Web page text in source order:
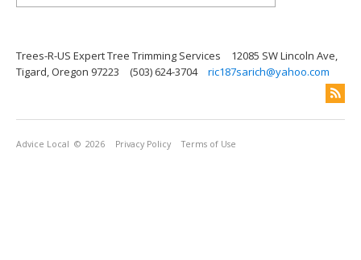
Trees-R-US Expert Tree Trimming Services
12085 SW Lincoln Ave,
Tigard, Oregon 97223
(503) 624-3704 ric187sarich@yahoo.com
Advice Local © 2026 Privacy Policy Terms of Use